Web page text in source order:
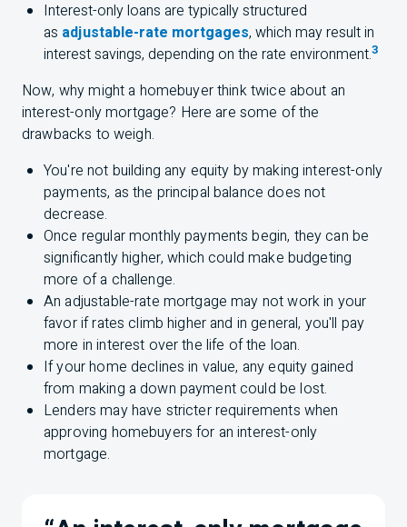
Interest-only loans are typically structured
as adjustable-rate mortgages, which may result in
interest savings, depending on the rate environment.3
Now, why might a homebuyer think twice about an
interest-only mortgage? Here are some of the
drawbacks to weigh.
You're not building any equity by making interest-only
payments, as the principal balance does not
decrease.
Once regular monthly payments begin, they can be
significantly higher, which could make budgeting
more of a challenge.
An adjustable-rate mortgage may not work in your
favor if rates climb higher and in general, you'll pay
more in interest over the life of the loan.
If your home declines in value, any equity gained
from making a down payment could be lost.
Lenders may have stricter requirements when
approving homebuyers for an interest-only
mortgage.